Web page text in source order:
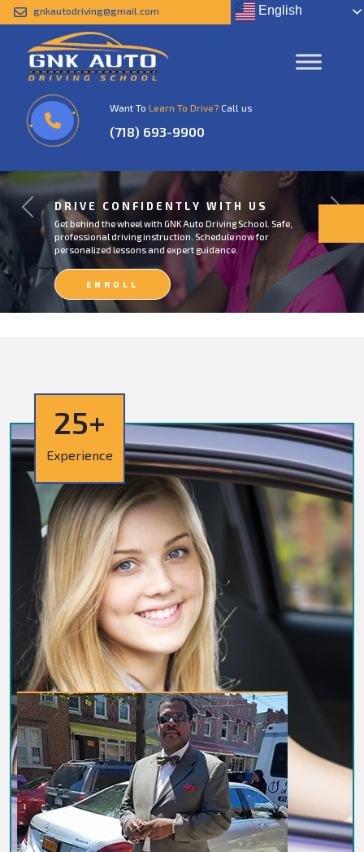
gnkautodriving@gmail.com English
Want To Learn To Drive? Call us
(718) 693-9900
DRIVE CONFIDENTLY WITH US
Get behind the wheel with GNK Auto Driving School. Safe,
professional driving instruction. Schedule now for
personalized lessons and expert guidance.
ENROLL
NOW
Previous
25+
Experience